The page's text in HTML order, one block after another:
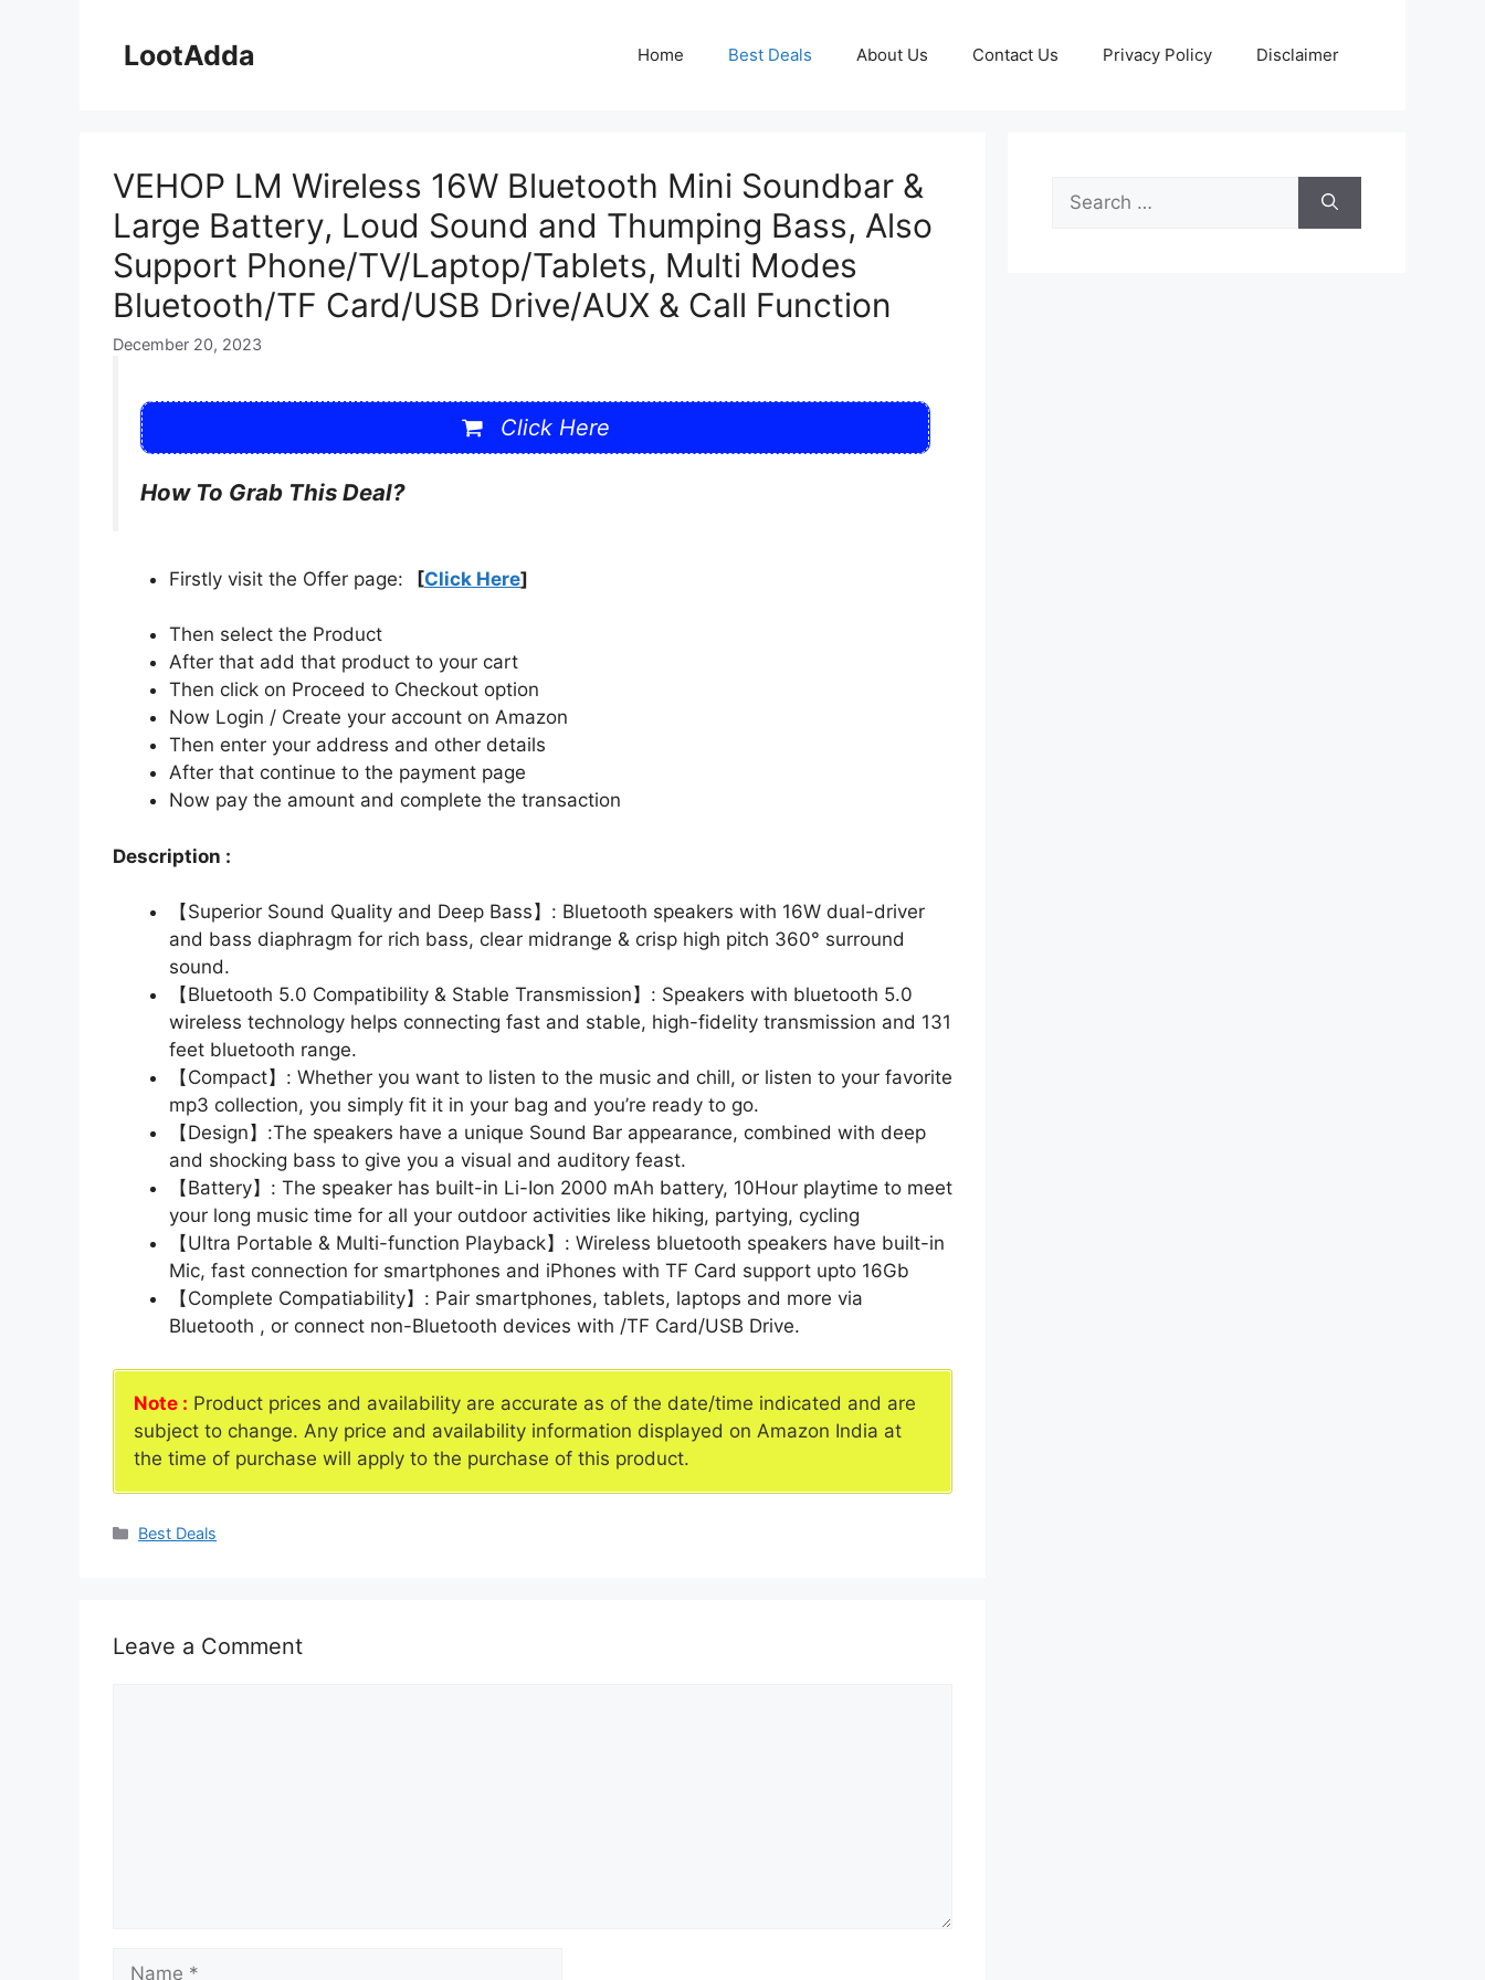
LootAdda Home Best Deals About Us Contact Us Privacy Policy Disclaimer
VEHOP LM Wireless 16W Bluetooth Mini Soundbar &
Large Battery, Loud Sound and Thumping Bass, Also
Support Phone/TV/Laptop/Tablets, Multi Modes
Bluetooth/TF Card/USB Drive/AUX & Call Function
December 20, 2023
Click Here
How To Grab This Deal?
Firstly visit the Offer page: [Click Here]
Then select the Product
After that add that product to your cart
Then click on Proceed to Checkout option
Now Login / Create your account on Amazon
Then enter your address and other details
After that continue to the payment page
Now pay the amount and complete the transaction
Description :
【Superior Sound Quality and Deep Bass】: Bluetooth speakers with 16W dual-driver
and bass diaphragm for rich bass, clear midrange & crisp high pitch 360° surround
sound.
【Bluetooth 5.0 Compatibility & Stable Transmission】: Speakers with bluetooth 5.0
wireless technology helps connecting fast and stable, high-fidelity transmission and 131
feet bluetooth range.
【Compact】: Whether you want to listen to the music and chill, or listen to your favorite
mp3 collection, you simply fit it in your bag and you’re ready to go.
【Design】:The speakers have a unique Sound Bar appearance, combined with deep
and shocking bass to give you a visual and auditory feast.
【Battery】: The speaker has built-in Li-Ion 2000 mAh battery, 10Hour playtime to meet
your long music time for all your outdoor activities like hiking, partying, cycling
【Ultra Portable & Multi-function Playback】: Wireless bluetooth speakers have built-in
Mic, fast connection for smartphones and iPhones with TF Card support upto 16Gb
【Complete Compatiability】: Pair smartphones, tablets, laptops and more via
Bluetooth , or connect non-Bluetooth devices with /TF Card/USB Drive.
Note : Product prices and availability are accurate as of the date/time indicated and are
subject to change. Any price and availability information displayed on Amazon India at
the time of purchase will apply to the purchase of this product.
Categories
Best Deals
Leave a Comment
Name
Search
for: